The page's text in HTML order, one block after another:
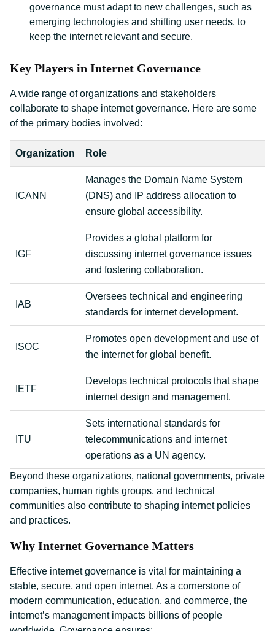
governance must adapt to new challenges, such as
emerging technologies and shifting user needs, to
keep the internet relevant and secure.
Key Players in Internet Governance
A wide range of organizations and stakeholders
collaborate to shape internet governance. Here are some
of the primary bodies involved:
Organization Role
ICANN
Manages the Domain Name System
(DNS) and IP address allocation to
ensure global accessibility.
IGF
Provides a global platform for
discussing internet governance issues
and fostering collaboration.
IAB
Oversees technical and engineering
standards for internet development.
ISOC
Promotes open development and use of
the internet for global benefit.
IETF
Develops technical protocols that shape
internet design and management.
ITU
Sets international standards for
telecommunications and internet
operations as a UN agency.
Beyond these organizations, national governments, private
companies, human rights groups, and technical
communities also contribute to shaping internet policies
and practices.
Why Internet Governance Matters
Effective internet governance is vital for maintaining a
stable, secure, and open internet. As a cornerstone of
modern communication, education, and commerce, the
internet’s management impacts billions of people